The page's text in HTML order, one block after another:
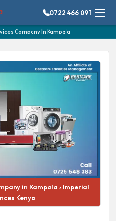
0722 466 091
Company In Kampala
in Kampala › Imperial
Kenya